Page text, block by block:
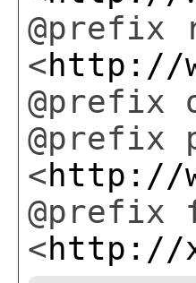
@prefix
<http://
@prefix
@prefix
<http://
@prefix
<http://